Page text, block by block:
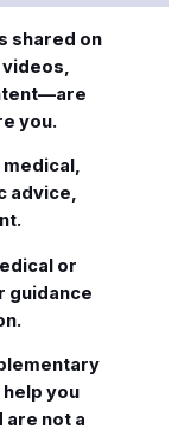
shared on
you.
advice,
or
guidance
you
are not a